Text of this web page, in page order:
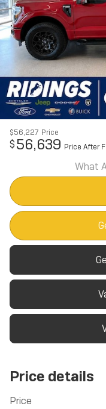
$56,227 Price
$56,639 Price After
What
Price details
Price